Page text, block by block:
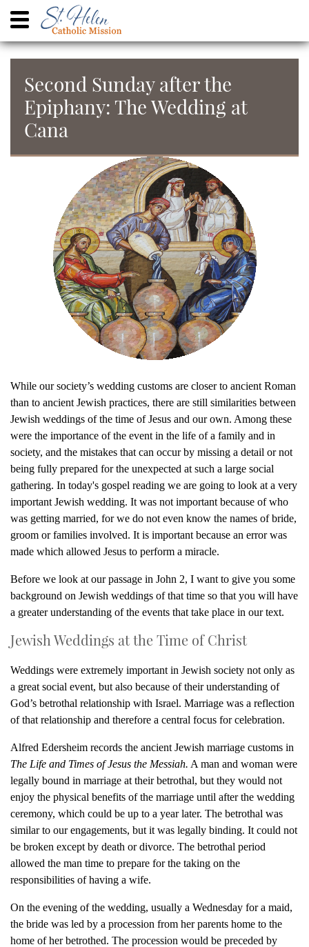
Second Sunday after the
Epiphany: The Wedding at
Cana
While our society’s wedding customs are closer to ancient Roman
than to ancient Jewish practices, there are still similarities between
Jewish weddings of the time of Jesus and our own. Among these
were the importance of the event in the life of a family and in
society, and the mistakes that can occur by missing a detail or not
being fully prepared for the unexpected at such a large social
gathering. In today's gospel reading we are going to look at a very
important Jewish wedding. It was not important because of who
was getting married, for we do not even know the names of bride,
groom or families involved. It is important because an error was
made which allowed Jesus to perform a miracle.
Before we look at our passage in John 2, I want to give you some
background on Jewish weddings of that time so that you will have
a greater understanding of the events that take place in our text.
Jewish Weddings at the Time of Christ
Weddings were extremely important in Jewish society not only as
a great social event, but also because of their understanding of
God’s betrothal relationship with Israel. Marriage was a reflection
of that relationship and therefore a central focus for celebration.
Alfred Edersheim records the ancient Jewish marriage customs in
The Life and Times of Jesus the Messiah. A man and woman were
legally bound in marriage at their betrothal, but they would not
enjoy the physical benefits of the marriage until after the wedding
ceremony, which could be up to a year later. The betrothal was
similar to our engagements, but it was legally binding. It could not
be broken except by death or divorce. The betrothal period
allowed the man time to prepare for the taking on the
responsibilities of having a wife.
On the evening of the wedding, usually a Wednesday for a maid,
the bride was led by a procession from her parents home to the
home of her betrothed. The procession would be preceded by